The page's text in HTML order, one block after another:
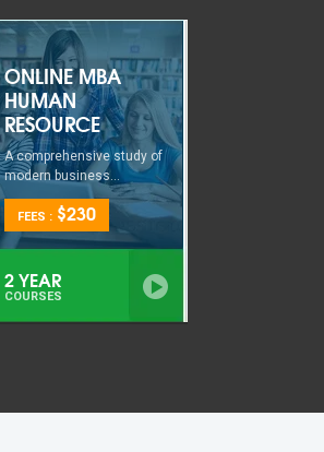
ONLINE MBA
HUMAN
RESOURCE
A comprehensive study of
modern business...
FEES : $230
2 YEAR
COURSES